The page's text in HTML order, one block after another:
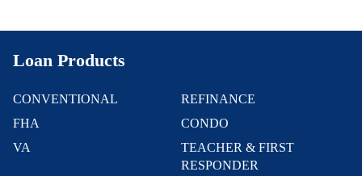
Loan Products
CONVENTIONAL
REFINANCE
FHA
CONDO
VA
TEACHER & FIRST
RESPONDER